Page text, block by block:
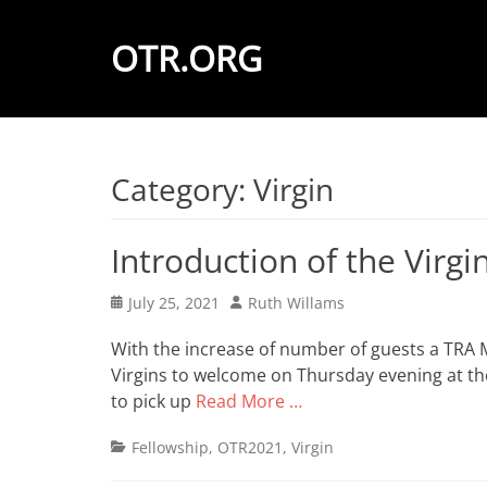
OTR.ORG
Category: Virgin
Introduction of the
Posted
July 25, 2021 Author
Ruth Willams
With the increase of number of guests a
Virgins to welcome on Thursday evening at
to pick up Read More …
Categories
Fellowship, OTR2021 , Virgin